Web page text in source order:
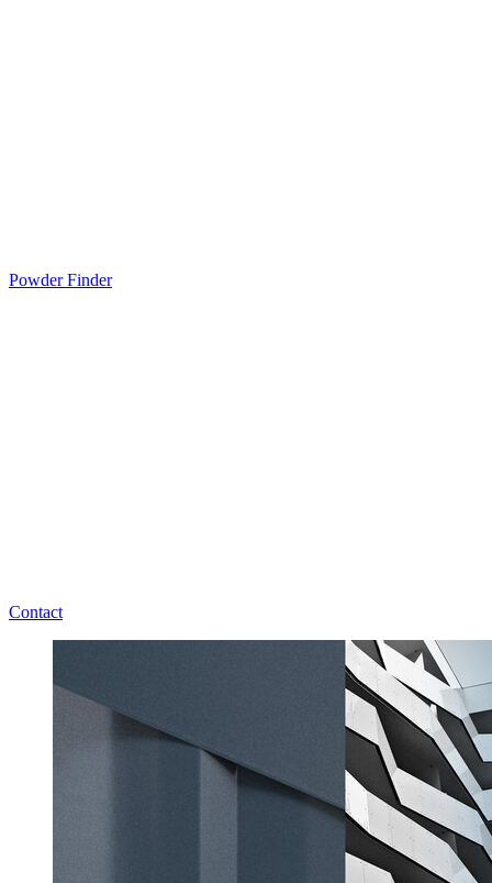
Powder Finder
Contact